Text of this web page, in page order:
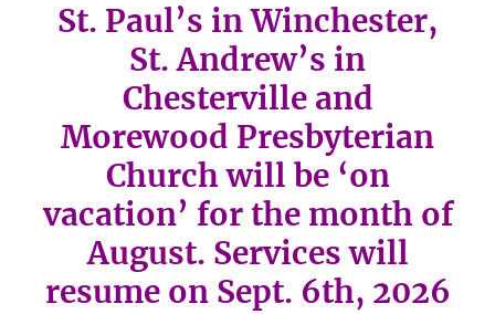
St. Paul’s in Winchester,
St. Andrew’s in
Chesterville and
Morewood Presbyterian
Church will be ‘on
vacation’ for the month of
August. Services will
resume on Sept. 6th, 2026